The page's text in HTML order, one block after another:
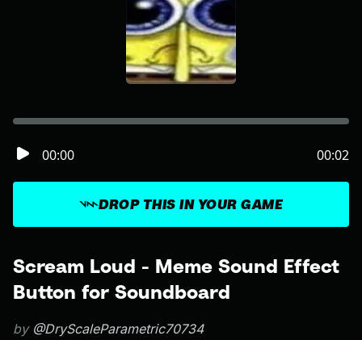
Scream Loud - Meme Sound Effect
Button for Soundboard
by @DryScaleParametric70734
DROP THIS IN YOUR GAME
00:00 00:02